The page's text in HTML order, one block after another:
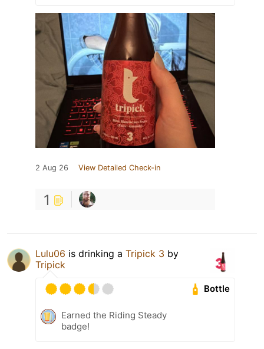
2 Aug 26 View Detailed Check-in
1
Lulu06 is drinking a Tripick 3 by
Tripick
Bottle
Earned the Riding Steady
badge!